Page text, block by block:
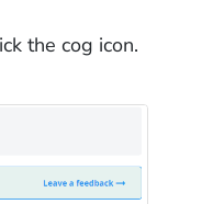
the cog icon.